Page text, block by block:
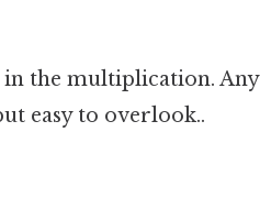
in the multiplication. Any
easy to overlook..